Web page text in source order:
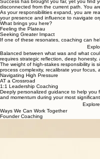
Success has brought you far, yet you find
disconnected from the current path. You
As your responsibilities expand, you are
your presence and influence to navigate
What brings you here?
Feeling the Plateau
Seeking Greater Impact
If one of these resonates, coaching can
Balanced between what was and what
requires strategic reflection, deep
The weight of high-stakes responsibility is
process complexity, recalibrate your focus,
Navigating High Pressure
AT a Crossroad
1:1 Leadership Coaching
Deeply personalized guidance to help you
and momentum during your most
Ways We Can Work Together
Strategic and reflective space for
Aligning leadership teams through shared